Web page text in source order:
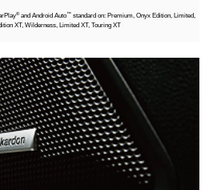
®and Android Auto ™standard on: Premium, Onyx Edition, Limited,
XT, Wilderness, Limited XT, Touring XT